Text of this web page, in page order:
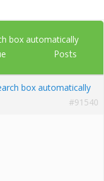
box automatically
Posts
box automatically
#91540